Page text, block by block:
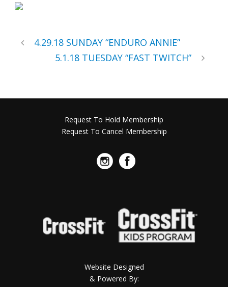
4.29.18 SUNDAY “ENDURO ANNIE”
5.1.18 TUESDAY “FAST TWITCH”
Request To Hold Membership
Request To Cancel Membership
Website Designed
& Powered By: